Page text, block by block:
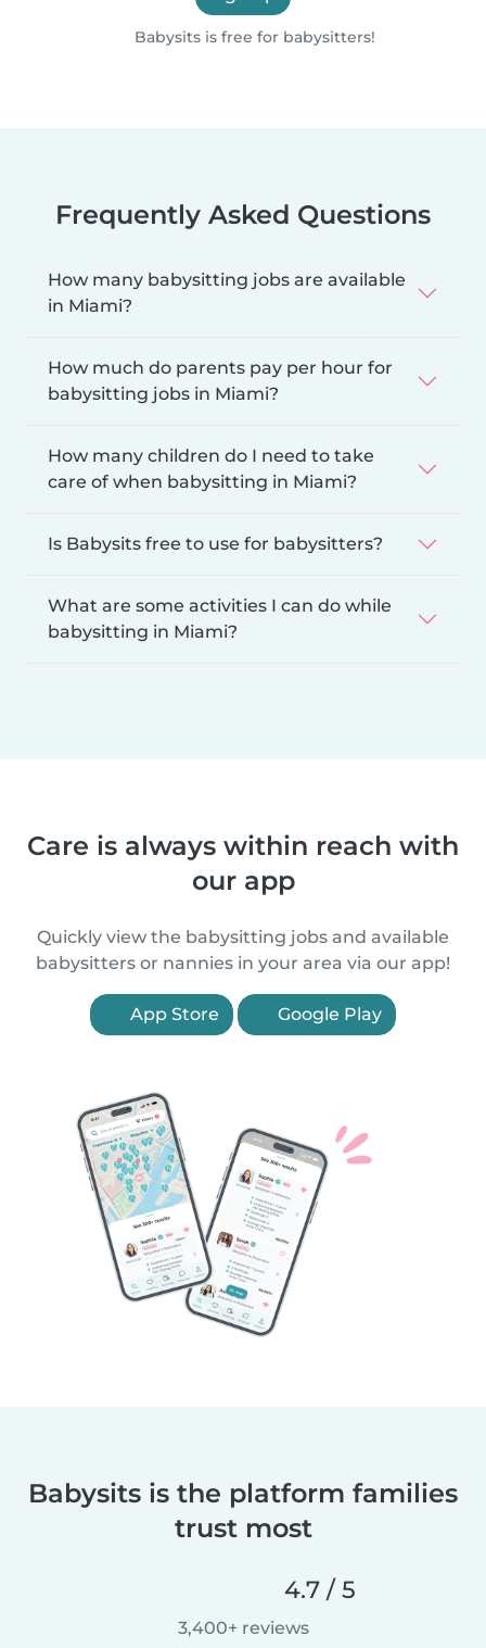
Babysits is free for babysitters!
Frequently Asked Questions
How many babysitting jobs are available
in Miami?
How much do parents pay per hour for
babysitting jobs in Miami?
How many children do I need to take
care of when babysitting in Miami?
Is Babysits free to use for babysitters?
What are some activities I can do while
babysitting in Miami?
Care is always within reach with
our app
Quickly view the babysitting jobs and available
babysitters or nannies in your area via our app!
App Store Google Play
Babysits is the platform families
trust most
4.7 / 5
3,400+ reviews